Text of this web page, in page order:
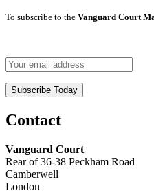
To subscribe to the Vanguard Court
Contact
Vanguard Court
Rear of 36-38 Peckham Road
Camberwell
London